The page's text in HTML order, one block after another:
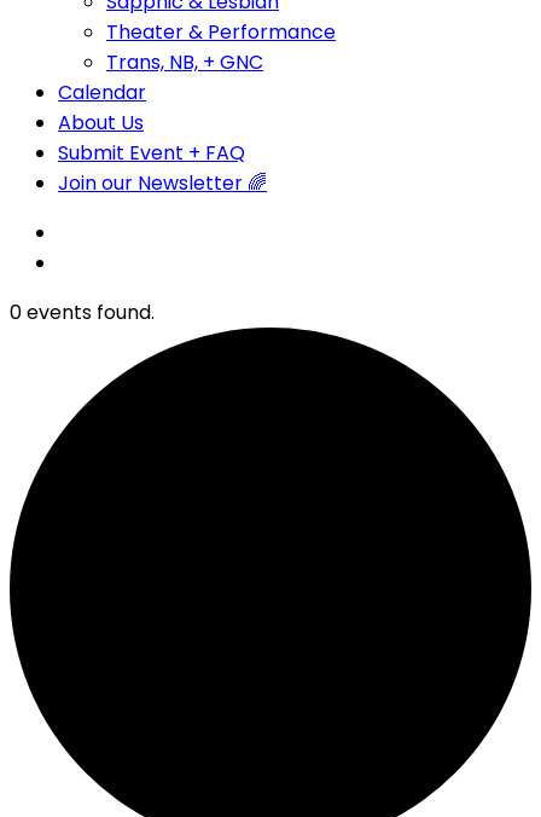
Theater & Performance
Trans, NB, + GNC
Calendar
About Us
Submit Event + FAQ
Join our Newsletter 🌈
0 events found.